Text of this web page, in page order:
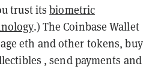
trust itsbiometric
.) The Coinbase Wallet
eth and other tokens, buy
, send payments and